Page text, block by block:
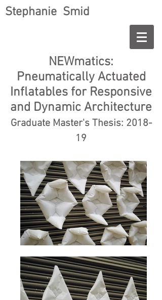
Stephanie Smid
NEWmatics:
Pneumatically Actuated
Inflatables for Responsive
and Dynamic Architecture
Graduate Master's Thesis: 2018-
19